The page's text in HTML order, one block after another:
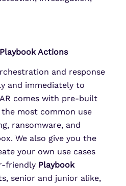
Actions
and response
and immediately to
comes with pre-built
most common use
ransomware, and
We also give you the
your own use cases
friendly Playbook
senior and junior alike,